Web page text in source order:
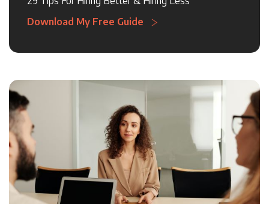
Download My Free Guide